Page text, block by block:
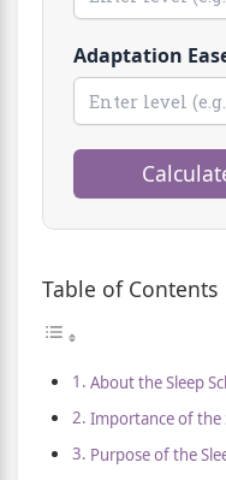
Adaptation
Table of Contents
About the Sleep
Importance of the
Purpose of the